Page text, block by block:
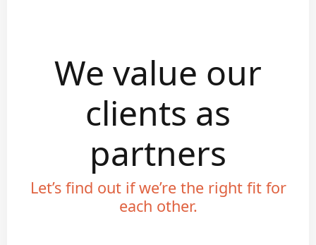
We value our
clients as
partners
Let’s find out if we’re the right fit for
each other.